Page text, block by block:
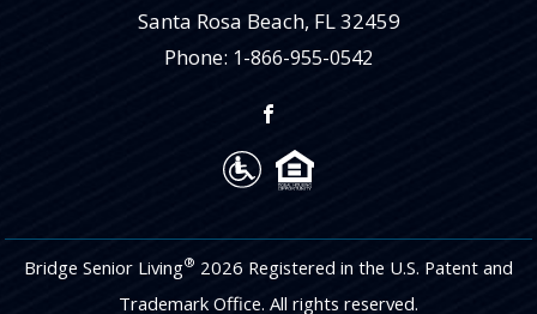
Santa Rosa Beach, FL32459
Phone: 1-866-955-0542
Bridge Senior Living® 2026 Registered in the U.S. Patent and
Trademark Office. All rights reserved.